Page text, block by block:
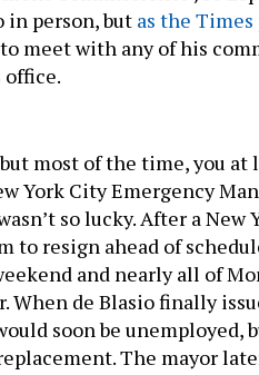
in person, but as the
meet with any of his
office.
most of the time, you at
York City Emergency
so lucky. After a New
to resign ahead of
and nearly all of
When de Blasio finally
soon be unemployed,
The mayor